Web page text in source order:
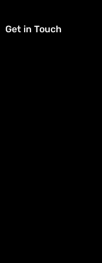
Get in Touch